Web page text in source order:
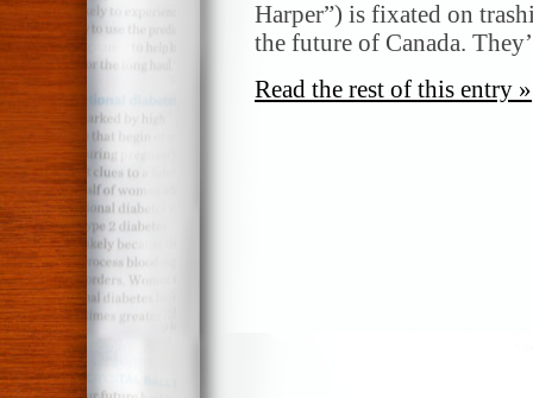
Harper”) is fixated on
the future of Canada.
Read the rest of this entry »